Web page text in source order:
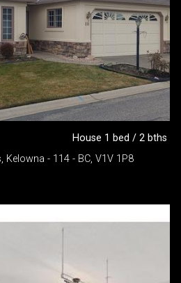
House 1 bed / 2 bths
Kelowna - 114 - BC, V1V 1P8